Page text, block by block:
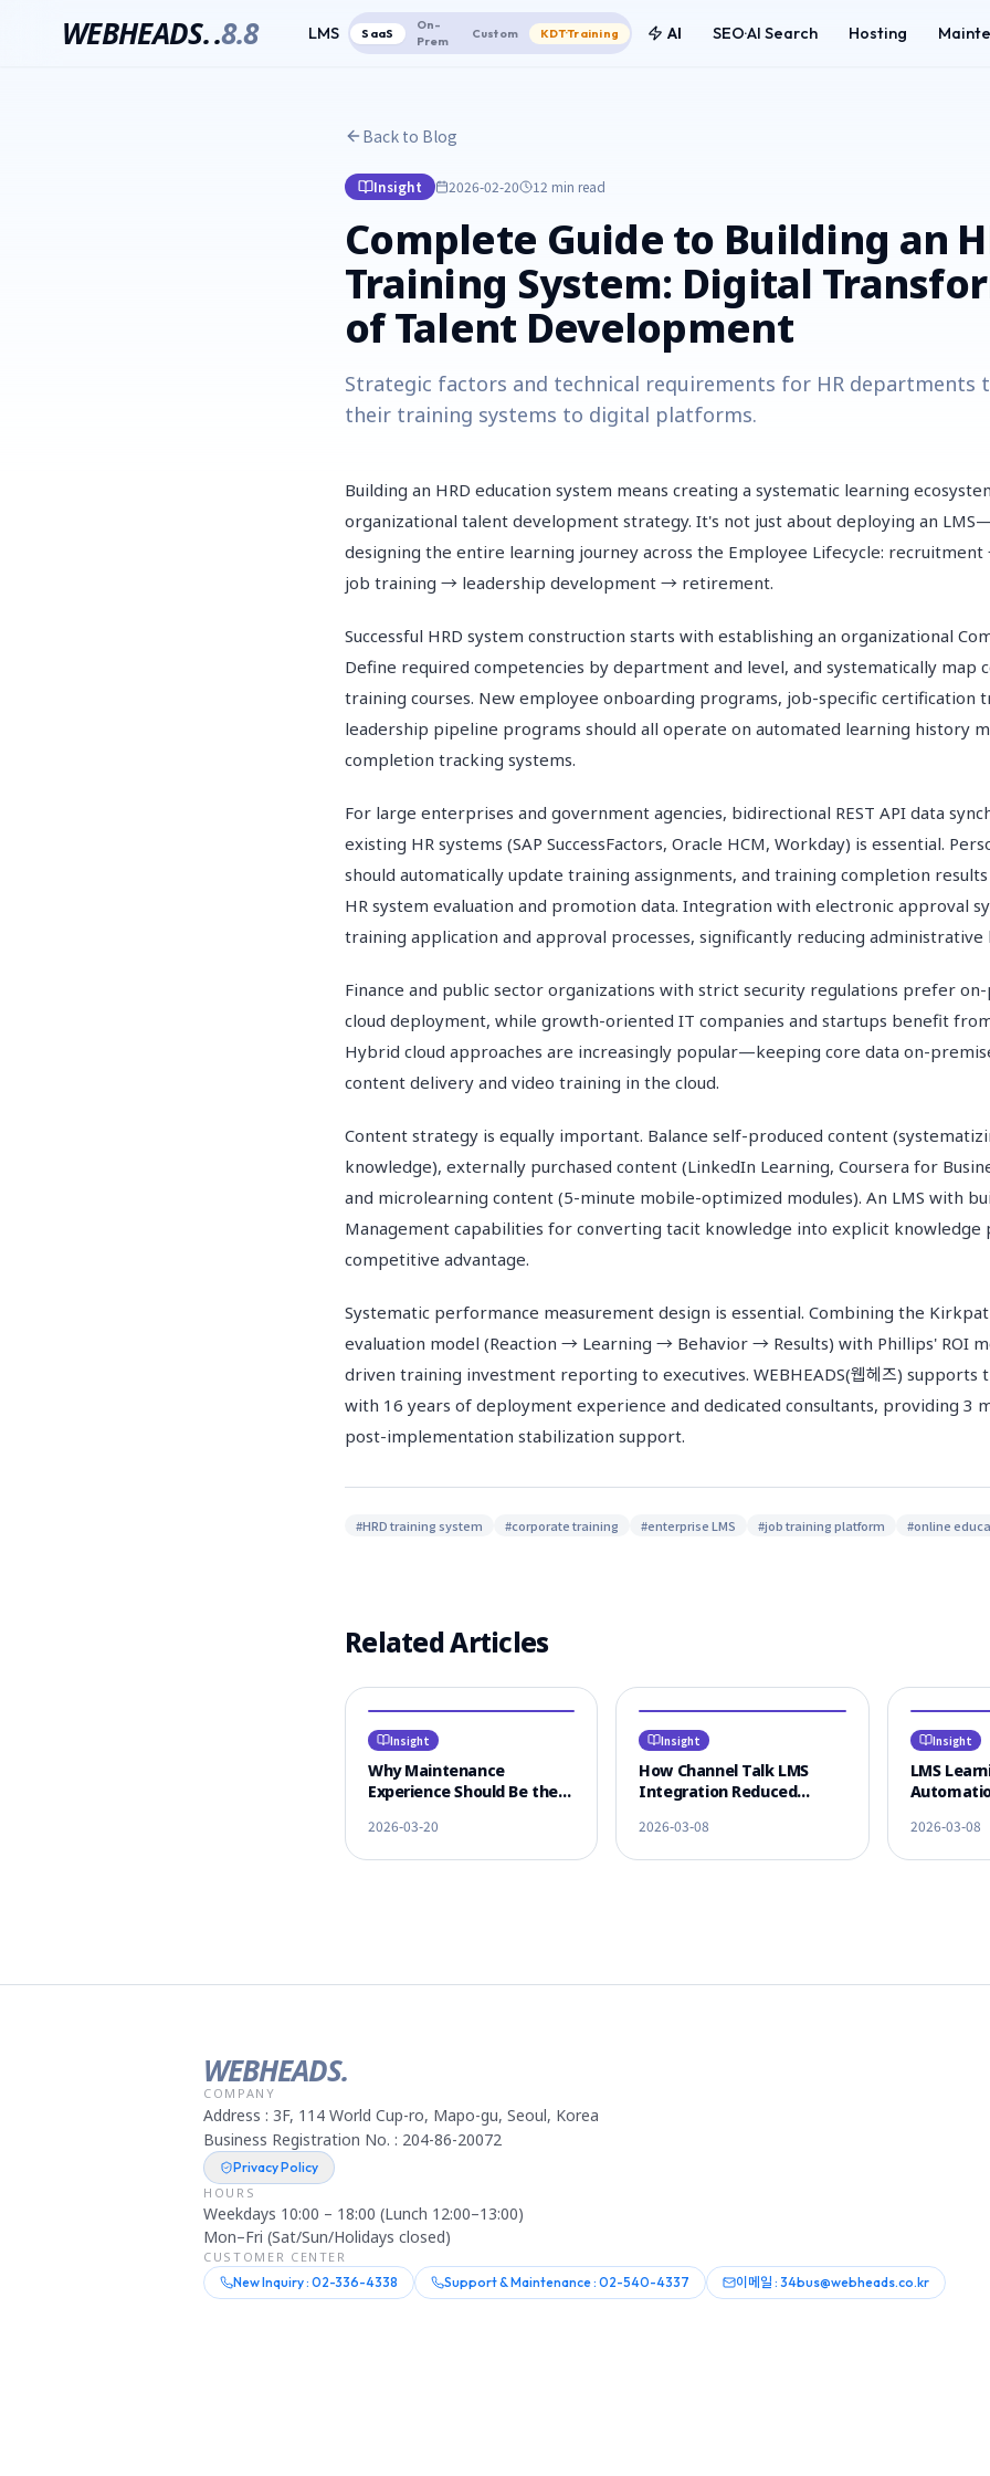
WEBHEADS..8.8 LMS SaaS
On-
Prem
Custom KDT·Training AI SEO·AI Search Hosting
Back to Blog
Insight 2026-02-20 12 min read
Complete Guide to Building an
Training System: Digital
of Talent Development
Strategic factors and technical requirements for HR departments
their training systems to digital platforms.
Building an HRD education system means creating a systematic learning
organizational talent development strategy. It's not just about deploying an
designing the entire learning journey across the Employee Lifecycle:
job training → leadership development → retirement.
Successful HRD system construction starts with establishing an organizational
Define required competencies by department and level, and systematically map
training courses. New employee onboarding programs, job-specific certification
leadership pipeline programs should all operate on automated learning history
completion tracking systems.
For large enterprises and government agencies, bidirectional REST API data
existing HR systems (SAP SuccessFactors, Oracle HCM, Workday) is essential.
should automatically update training assignments, and training completion
HR system evaluation and promotion data. Integration with electronic approval
training application and approval processes, significantly reducing administrative
Finance and public sector organizations with strict security regulations prefer
cloud deployment, while growth-oriented IT companies and startups benefit from
Hybrid cloud approaches are increasingly popular—keeping core data on-
content delivery and video training in the cloud.
Content strategy is equally important. Balance self-produced content
knowledge), externally purchased content (LinkedIn Learning, Coursera for
and microlearning content (5-minute mobile-optimized modules). An LMS with
Management capabilities for converting tacit knowledge into explicit knowledge
competitive advantage.
Systematic performance measurement design is essential. Combining the
evaluation model (Reaction → Learning → Behavior → Results) with Phillips' ROI
driven training investment reporting to executives. WEBHEADS(웹헤즈) supports
with 16 years of deployment experience and dedicated consultants, providing 3
post-implementation stabilization support.
#HRD training system #corporate training #enterprise LMS #job training platform #online
Related Articles
Insight
Why Maintenance
Experience Should Be the
Vendor Selection
2026-03-20
Insight
How Channel Talk LMS
Integration Reduced
by 80%
2026-03-08
Insight
LMS
2026-03-08
WEBHEADS.
COMPANY
Address : 3F, 114 World Cup-ro, Mapo-gu, Seoul, Korea
Business Registration No. : 204-86-20072
Privacy Policy
HOURS
Weekdays 10:00 – 18:00 (Lunch 12:00–13:00)
Mon–Fri (Sat/Sun/Holidays closed)
CUSTOMER CENTER
New Inquiry : 02-336-4338
Support & Maintenance : 02-540-4337 이메일 : 34bus@webheads.co.kr